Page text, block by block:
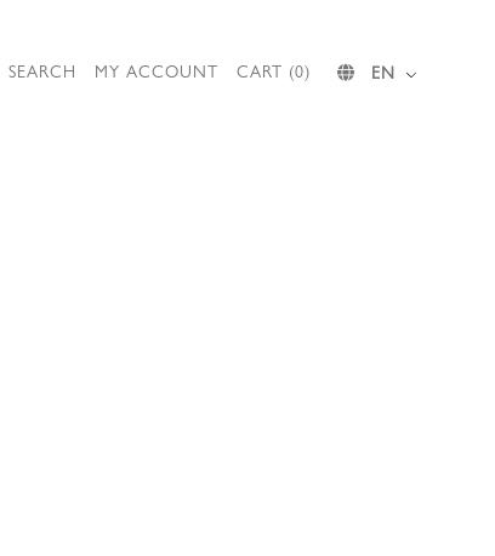
SEARCH MY ACCOUNT CART (0) EN